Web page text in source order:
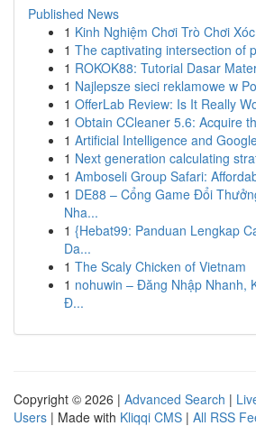
Published News
1 Kinh Nghiệm Chơi Trò Chơi
1 The captivating intersection of
1 ROKOK88: Tutorial Dasar
1 Najlepsze sieci reklamowe w
1 OfferLab Review: Is It Really
1 Obtain CCleaner 5.6: Acquire
1 Artificial Intelligence and
1 Next generation calculating
1 Amboseli Group Safari:
1 DE88 – Cổng Game Đổi
Nha...
1 {Hebat99: Panduan Lengkap
Da...
1 The Scaly Chicken of Vietnam
1 nohuwin – Đăng Nhập Nhanh,
Đ...
Copyright © 2026 | Advanced Search |
Users | Made with Kliqqi CMS | All RSS